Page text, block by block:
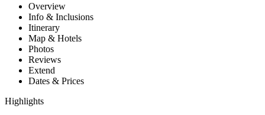
Overview
Info & Inclusions
Itinerary
Map & Hotels
Photos
Reviews
Extend
Dates & Prices
Highlights